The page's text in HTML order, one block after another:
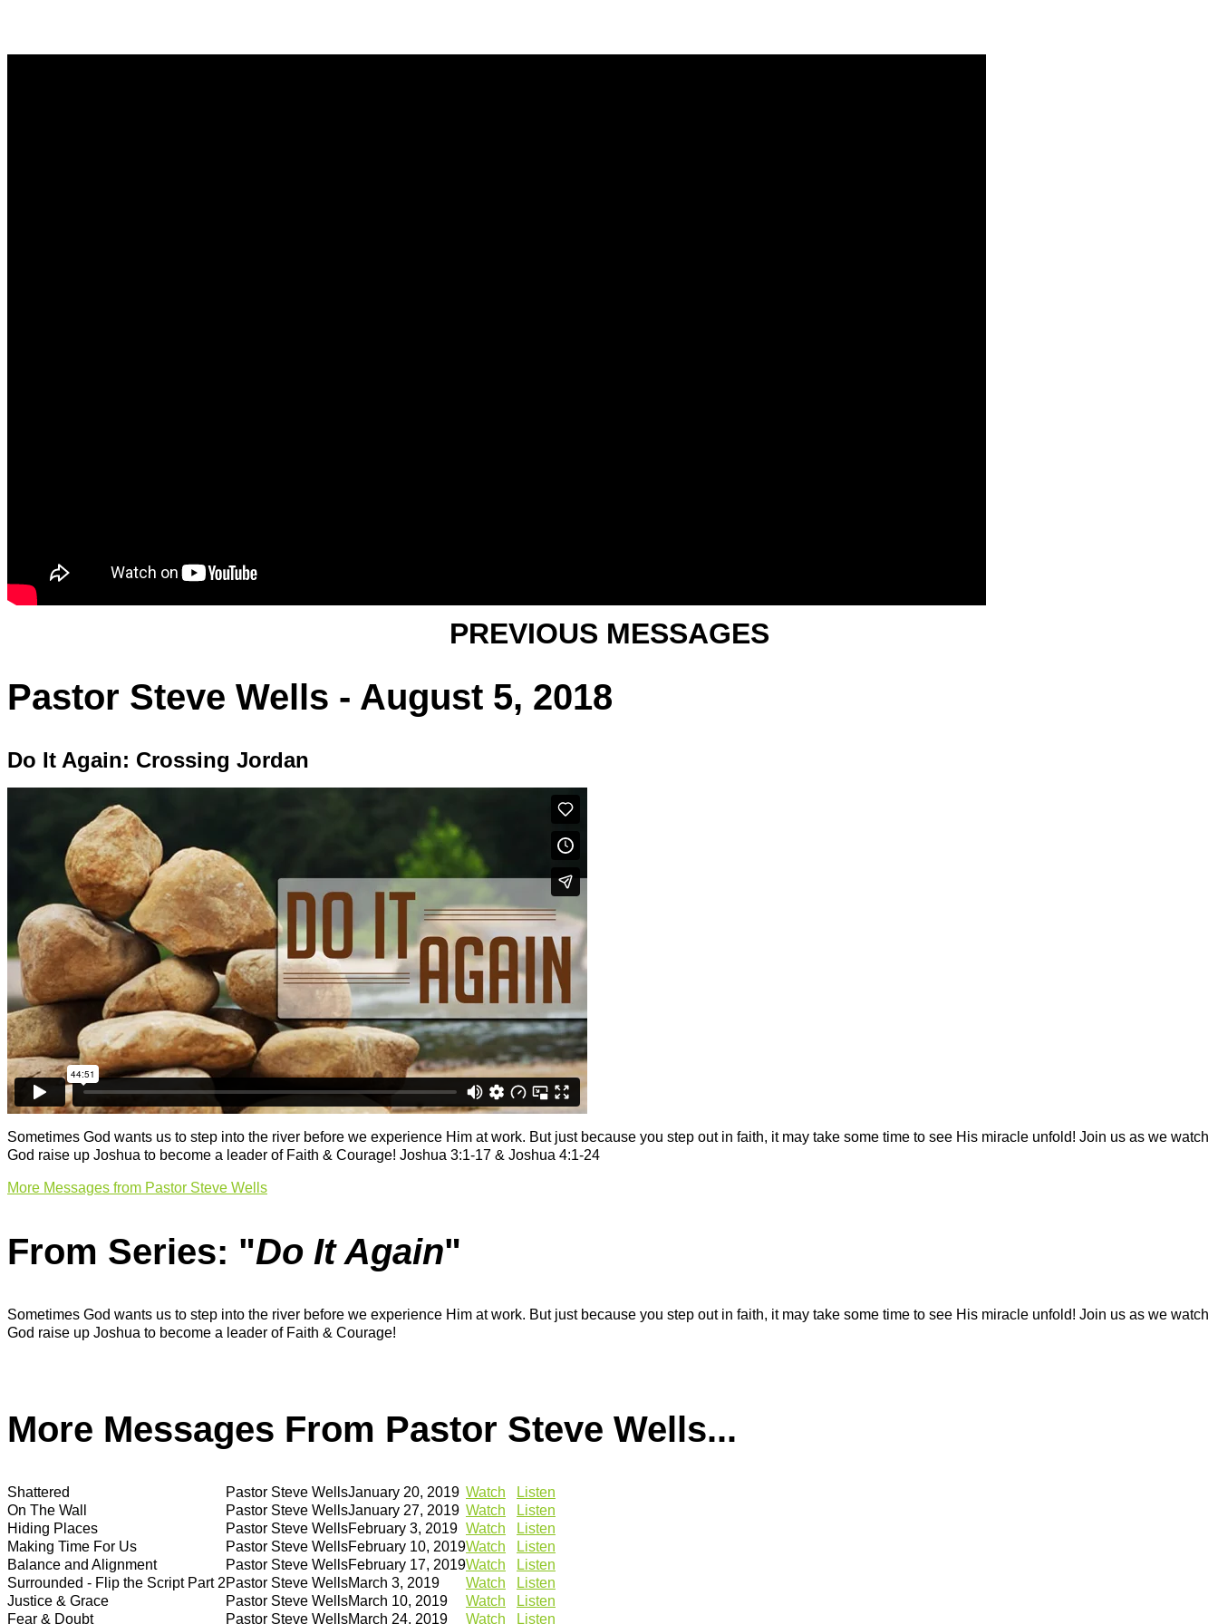
PREVIOUS MESSAGES
Pastor Steve Wells - August 5, 2018
Do It Again: Crossing Jordan
Sometimes God wants us to step into the river before we experience Him at work. But just because you step out in faith, it may take some time to see His miracle unfold! Join us as we watch
God raise up Joshua to become a leader of Faith & Courage! Joshua 3:1-17 & Joshua 4:1-24
More Messages from Pastor Steve Wells
From Series: "Do It Again"
Sometimes God wants us to step into the river before we experience Him at work. But just because you step out in faith, it may take some time to see His miracle unfold! Join us as we watch
God raise up Joshua to become a leader of Faith & Courage!
More Messages From Pastor Steve Wells...
Shattered Pastor Steve WellsJanuary 20, 2019 Watch
Listen
On The Wall
Pastor Steve WellsJanuary 27, 2019 Watch
Listen
Hiding Places
Pastor Steve WellsFebruary 3, 2019 Watch
Listen
Making Time For Us
Pastor Steve WellsFebruary 10, 2019Watch
Listen
Balance and Alignment
Pastor Steve WellsFebruary 17, 2019Watch
Listen
Surrounded - Flip the Script Part 2Pastor Steve WellsMarch 3, 2019 Watch
Listen
Justice & Grace
Pastor Steve WellsMarch 10, 2019 Watch
Listen
Fear & Doubt
Pastor Steve WellsMarch 24, 2019 Watch Listen